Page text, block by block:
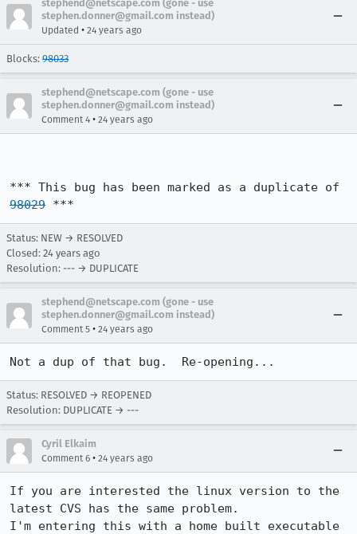
stephend@netscape.com (gone - use
stephen.donner@gmail.com instead)
Updated • 24 years ago
Blocks: 98033
stephend@netscape.com (gone - use
stephen.donner@gmail.com instead)
Comment 4 • 24 years ago
98029 ***
Status: NEW → RESOLVED
Closed: 24 years ago
Resolution: --- → DUPLICATE
stephend@netscape.com (gone - use
stephen.donner@gmail.com instead)
Comment 5 • 24 years ago
Not a dup of that bug.  Re-opening...
Status: RESOLVED → REOPENED
Resolution: DUPLICATE → ---
Cyril Elkaim
Comment 6 • 24 years ago
If you are interested the linux version to the
latest CVS has the same problem.
I'm entering this with a home built executable